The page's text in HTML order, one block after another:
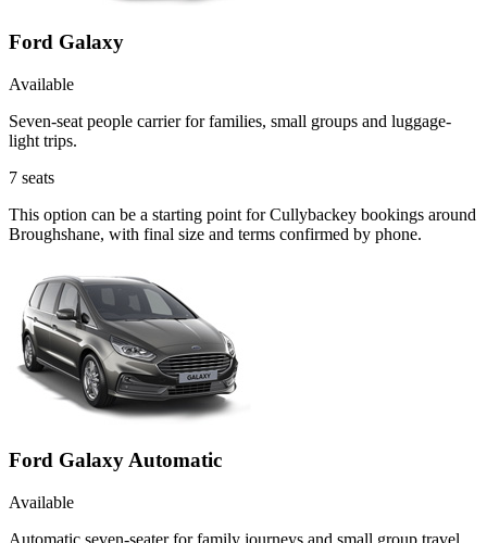
Ford Galaxy
Available
Seven-seat people carrier for families, small groups and luggage-
light trips.
7 seats
This option can be a starting point for Cullybackey bookings around
Broughshane, with final size and terms confirmed by phone.
Ford Galaxy Automatic
Available